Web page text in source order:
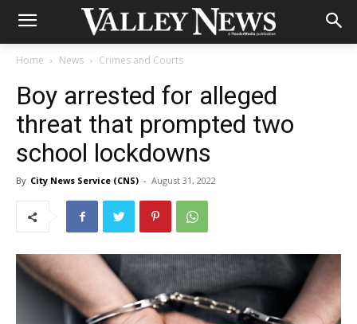
Home News Crimes and Courts
Boy arrested for alleged
threat that prompted two
school lockdowns
By City News Service (CNS) - August 31, 2022